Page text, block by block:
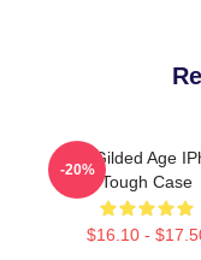
The Gilded Age
Tough Case
$16.10 -
-20%